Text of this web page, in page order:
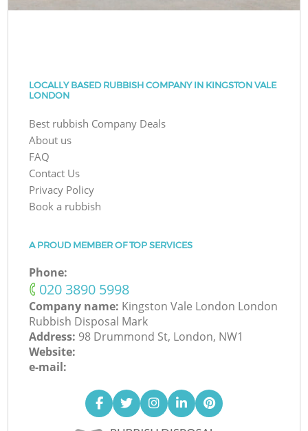
LOCALLY BASED RUBBISH COMPANY IN KINGSTON VALE
LONDON
Best rubbish Company Deals
About us
FAQ
Contact Us
Privacy Policy
Book a rubbish
A PROUD MEMBER OF TOP SERVICES
Phone:
‎020 3890 5998
Company name: Kingston Vale London London
Rubbish Disposal Mark
Address: 98 Drummond St, London, NW1
Website:
e-mail: